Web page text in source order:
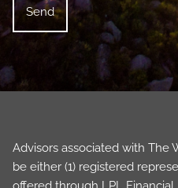
Advisors associated with The
be either (1) registered